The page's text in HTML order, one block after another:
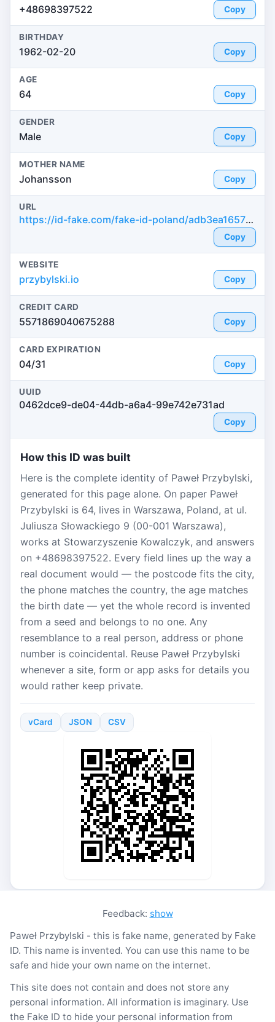
+48698397522 Copy
BIRTHDAY
1962-02-20 Copy
AGE
64 Copy
GENDER
Male Copy
MOTHER NAME
Johansson Copy
URL
https://id-fake.com/fake-id-poland/adb3ea165756c569901c334cf9cd6fee
Copy
WEBSITE
przybylski.io Copy
CREDIT CARD
5571869040675288 Copy
CARD EXPIRATION
04/31 Copy
UUID
0462dce9-de04-44db-a6a4-99e742e731ad
Copy
How this ID was built
Here is the complete identity of Paweł Przybylski,
generated for this page alone. On paper Paweł
Przybylski is 64, lives in Warszawa, Poland, at ul.
Juliusza Słowackiego 9 (00-001 Warszawa),
works at Stowarzyszenie Kowalczyk, and answers
on +48698397522. Every field lines up the way a
real document would — the postcode fits the city,
the phone matches the country, the age matches
the birth date — yet the whole record is invented
from a seed and belongs to no one. Any
resemblance to a real person, address or phone
number is coincidental. Reuse Paweł Przybylski
whenever a site, form or app asks for details you
would rather keep private.
vCard JSON CSV
Feedback: show
Paweł Przybylski - this is fake name, generated by Fake
ID. This name is invented. You can use this name to be
safe and hide your own name on the internet.
This site does not contain and does not store any
personal information. All information is imaginary. Use
the Fake ID to hide your personal information from